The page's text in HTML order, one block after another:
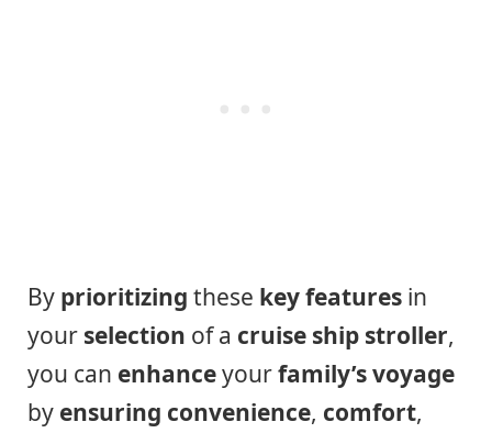
By prioritizing these key features in
your selection of a cruise ship stroller,
you can enhanceyourfamily’svoyage
by ensuring convenience, comfort,